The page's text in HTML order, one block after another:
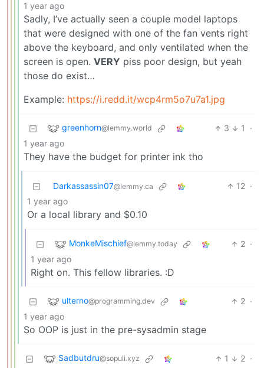
1 year ago
Sadly, I’ve actually seen a couple model laptops
that were designed with one of the fan vents right
above the keyboard, and only ventilated when the
screen is open. VERY piss poor design, but yeah
those do exist…
Example: https://i.redd.it/wcp4rm5o7u7a1.jpg
greenhorn@lemmy.world 3 1
·
1 year ago
They have the budget for printer ink tho
Darkassassin07@lemmy.ca 12 ·
1 year ago
Or a local library and $0.10
MonkeMischief@lemmy.today 2 ·
1 year ago
Right on. This fellow libraries. :D
ulterno@programming.dev 2 ·
1 year ago
So OOP is just in the pre-sysadmin stage
Sadbutdru@sopuli.xyz 1 2 ·